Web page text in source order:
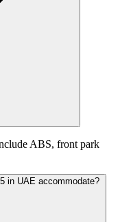
ABS, front park
in UAE accommodate?